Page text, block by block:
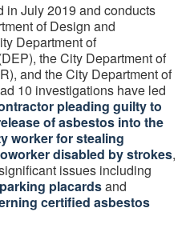
in July 2019 and conducts
of Design and
Department of
the City Department of
and the City Department of
10 investigations have led
pleading guilty to
of asbestos into the
worker for stealing
disabled by strokes,
issues including
placardsand
certified asbestos